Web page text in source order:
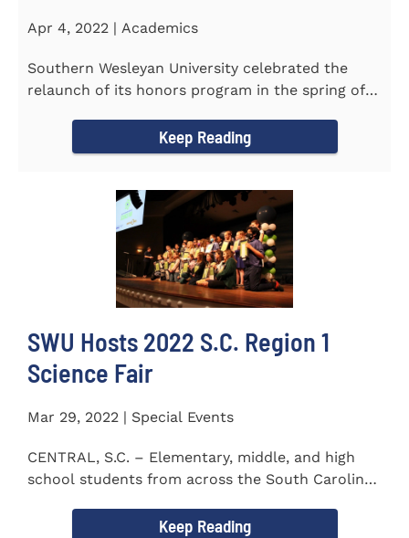
Apr 4, 2022 | Academics
Southern Wesleyan University celebrated the
relaunch of its honors program in the spring of
Keep Reading
SWU Hosts 2022 S.C. Region 1
Science Fair
Mar 29, 2022 | Special Events
CENTRAL, S.C. – Elementary, middle, and high
school students from across the South Carolina
Keep Reading